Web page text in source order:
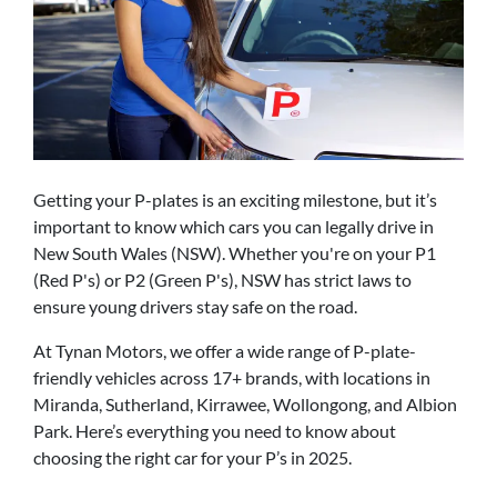
Getting your P-plates is an exciting milestone, but it’s
important to know which cars you can legally drive in
New South Wales (NSW). Whether you're on your P1
(Red P's) or P2 (Green P's), NSW has strict laws to
ensure young drivers stay safe on the road.
At Tynan Motors, we offer a wide range of P-plate-
friendly vehicles across 17+ brands, with locations in
Miranda, Sutherland, Kirrawee, Wollongong, and Albion
Park. Here’s everything you need to know about
choosing the right car for your P’s in 2025.